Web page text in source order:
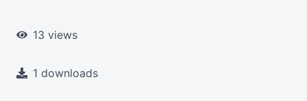
13 views
1 downloads